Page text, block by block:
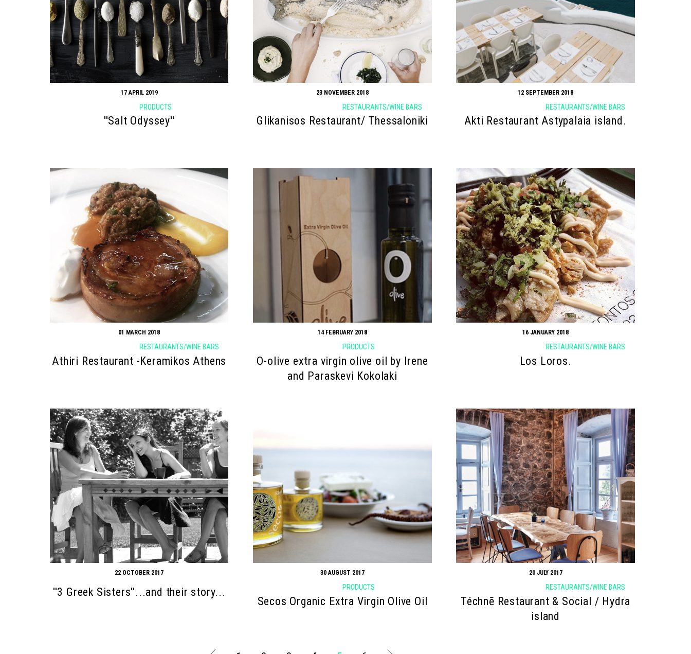
17 APRIL 2019
PRODUCTS
''Salt Odyssey''
23 NOVEMBER 2018
RESTAURANTS/WINE BARS
Glikanisos Restaurant/ Thessaloniki
12 SEPTEMBER 2018
RESTAURANTS/WINE BARS
Akti Restaurant Astypalaia island.
01 MARCH 2018
RESTAURANTS/WINE BARS
Athiri Restaurant -Keramikos Athens
14 FEBRUARY 2018
PRODUCTS
O-olive extra virgin olive oil by Irene
and Paraskevi Kokolaki
16 JANUARY 2018
RESTAURANTS/WINE BARS
Los Loros.
22 OCTOBER 2017
''3 Greek Sisters''...and their story...
30 AUGUST 2017
PRODUCTS
Secos Organic Extra Virgin Olive Oil
20 JULY 2017
RESTAURANTS/WINE BARS
Téchnē Restaurant & Social / Hydra
island